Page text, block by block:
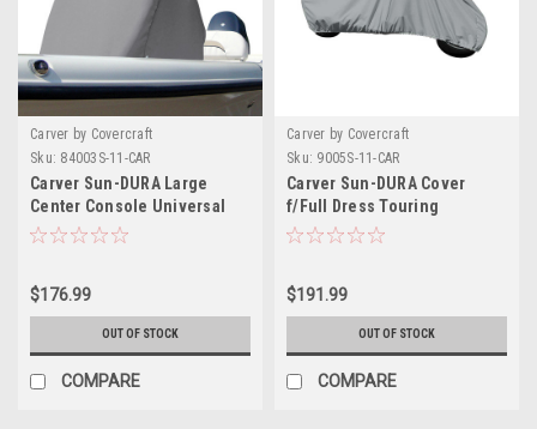
Carver by Covercraft
Sku: 84003S-11-CAR
Carver Sun-DURA Large
Center Console Universal
Cover - Mist Grey
$176.99
OUT OF STOCK
COMPARE
Carver by Covercraft
Sku: 9005S-11-CAR
Carver Sun-DURA Cover
f/Full Dress Touring
Motorcycle w/No or Low
$191.99
OUT OF STOCK
COMPARE